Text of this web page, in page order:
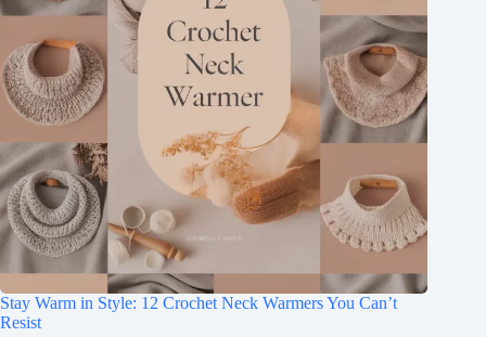
Stay Warm in Style: 12 Crochet Neck Warmers You Can’t
Resist